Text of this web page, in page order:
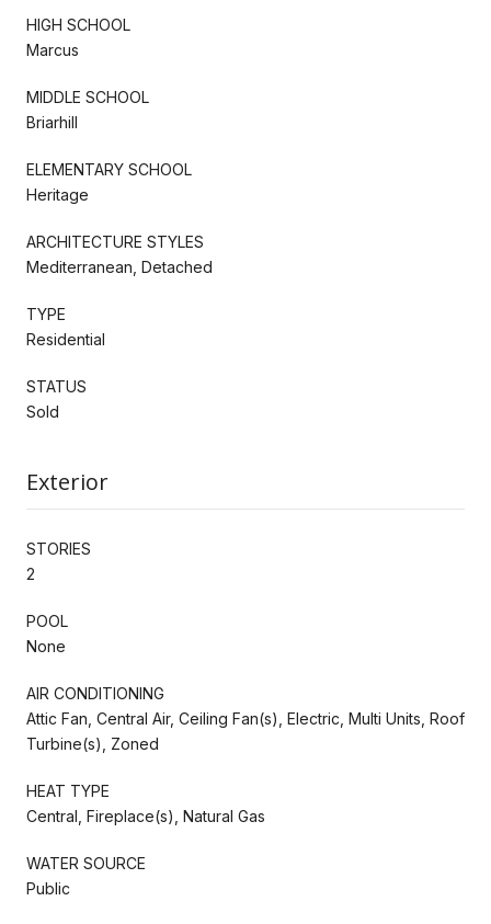
HIGH SCHOOL
Marcus
MIDDLE SCHOOL
Briarhill
ELEMENTARY SCHOOL
Heritage
ARCHITECTURE STYLES
Mediterranean, Detached
TYPE
Residential
STATUS
Sold
Exterior
STORIES
2
POOL
None
AIR CONDITIONING
Attic Fan, Central Air, Ceiling Fan(s), Electric, Multi Units, Roof
Turbine(s), Zoned
HEAT TYPE
Central, Fireplace(s), Natural Gas
WATER SOURCE
Public